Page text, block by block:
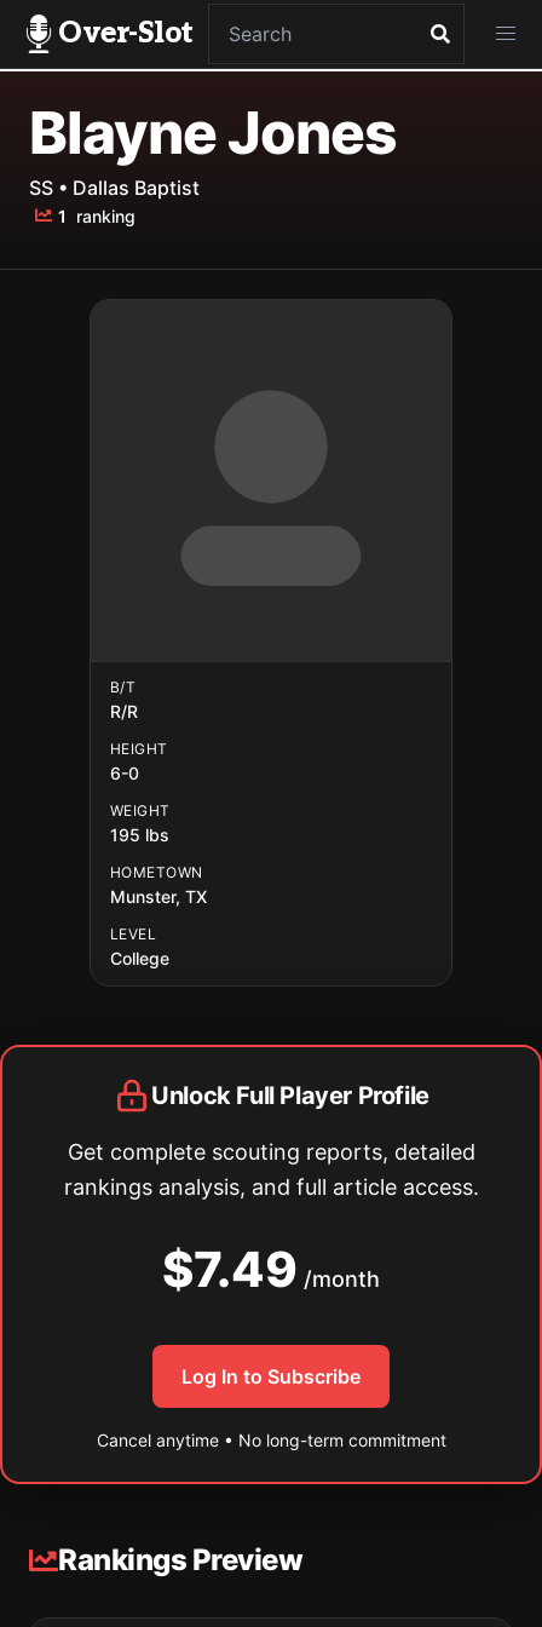
Over-Slot
Blayne Jones
SS • Dallas Baptist
1 ranking
B/T
R/R
HEIGHT
6-0
WEIGHT
195 lbs
HOMETOWN
Munster, TX
LEVEL
College
Unlock Full Player Profile
Get complete scouting reports, detailed
rankings analysis, and full article access.
$7.49 /month
Log In to Subscribe
Cancel anytime • No long-term commitment
Rankings Preview